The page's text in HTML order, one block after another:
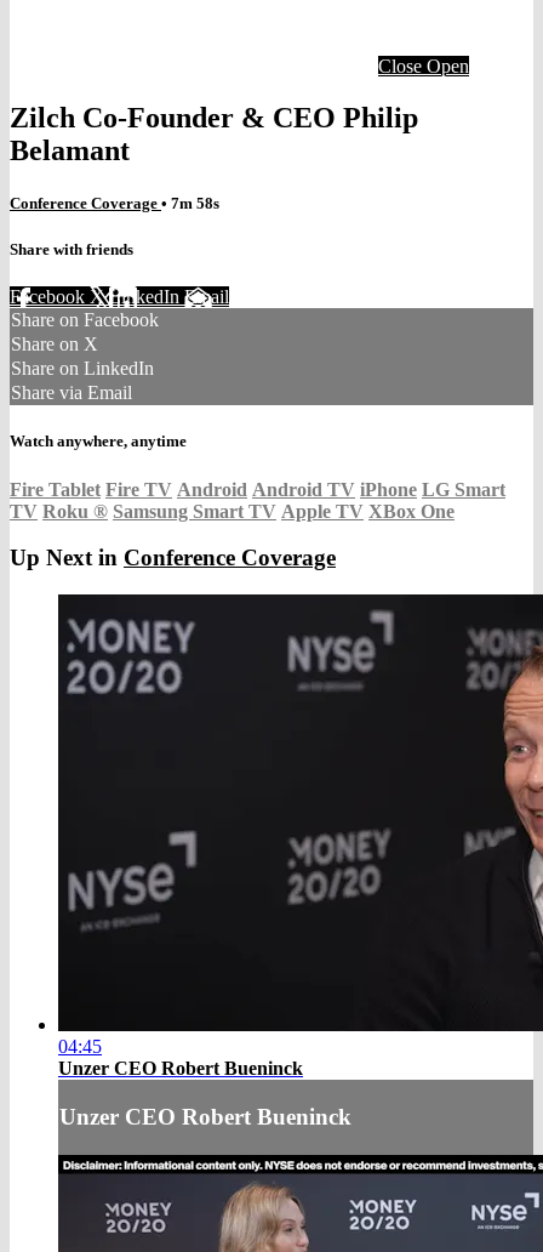
Close Open
Zilch Co-Founder & CEO Philip
Belamant
Conference Coverage • 7m 58s
Share with friends
Facebook XLinkedIn Email
Share on Facebook
Share on X
Share on LinkedIn
Share via Email
Watch anywhere, anytime
Fire Tablet Fire TV Android Android TV iPhone LG Smart
TV Roku ® Samsung Smart TV Apple TV XBox One
Up Next in Conference Coverage
04:45
Unzer CEO Robert Bueninck
Unzer CEO Robert Bueninck